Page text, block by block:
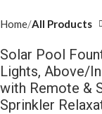
Home All Products
Solar Pool
Lights, Above/
with Remote &
Sprinkler